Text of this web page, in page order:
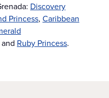
Discovery
Princess, Caribbean
and Ruby Princess.